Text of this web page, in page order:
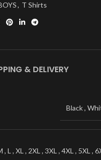
, T Shirts
& DELIVERY
Black,
, L , XL , 2XL , 3XL , 4XL , 5XL ,